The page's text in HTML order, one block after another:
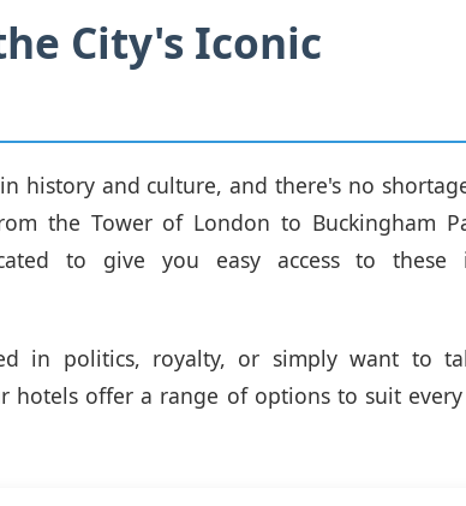
City's Iconic
history and culture, and there's no
the Tower of London to Buckingham
to give you easy access to these
in politics, royalty, or simply want to
hotels offer a range of options to suit